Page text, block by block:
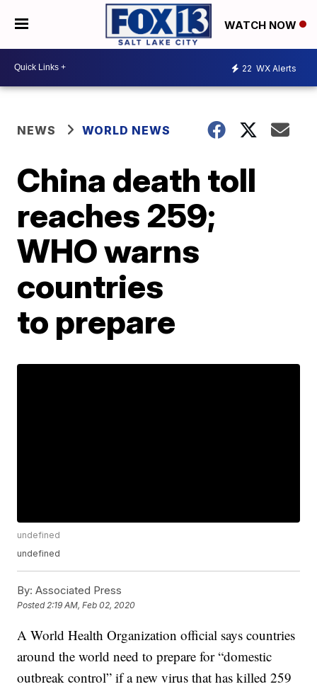
WATCH NOW
22 WX Alerts
NEWS WORLD NEWS
China death toll
reaches 259;
WHO warns
countries
to prepare
undefined
undefined
By: Associated Press
Posted2:19 AM, Feb 02, 2020
A World Health Organization official says countries
around the world need to prepare for “domestic
outbreak control” if a new virus that has killed 259